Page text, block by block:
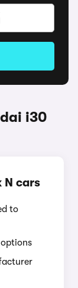
i30
N cars
to